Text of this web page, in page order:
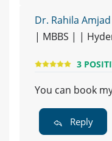
Dr. Rahila
| MBBS | |
3
You can book
Reply